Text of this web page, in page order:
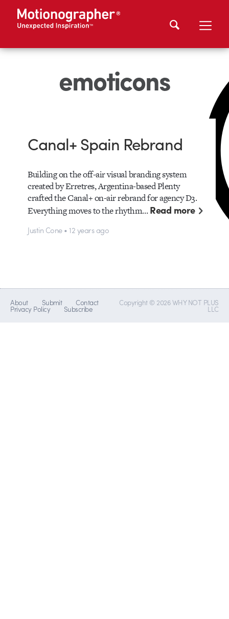
emoticons
Canal+ Spain Rebrand
Building on the off-air visual branding system
created by Erretres, Argentina-based Plenty
crafted the Canal+ on-air rebrand for agency D3.
Everything moves to the rhythm…Read more
Justin Cone • 12 years ago
About Submit Contact
Privacy Policy Subscribe
Copyright © 2026 WHY NOT PLUS
LLC